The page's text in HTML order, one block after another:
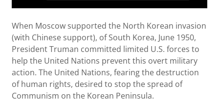
When Moscow supported the North Korean invasion
(with Chinese support), of South Korea, June 1950,
President Truman committed limited U.S. forces to
help the United Nations prevent this overt military
action. The United Nations, fearing the destruction
of human rights, desired to stop the spread of
Communism on the Korean Peninsula.